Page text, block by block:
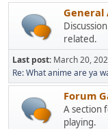
General
related.
Last post: March 20,
Re: What anime are ya
Forum
A section
playing.